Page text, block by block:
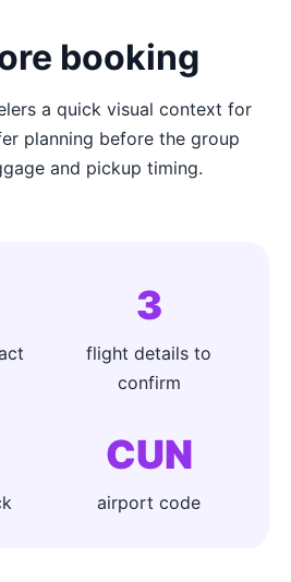
booking
a quick visual context for
planning before the group
and pickup timing.
3
flight details to
confirm
CUN
airport code